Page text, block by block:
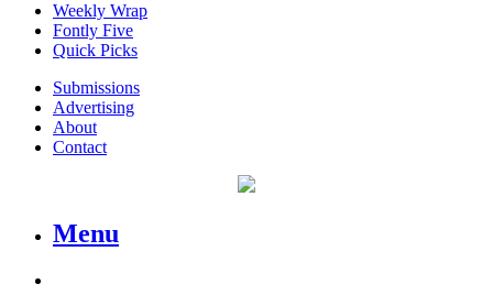
Weekly Wrap
Fontly Five
Quick Picks
Submissions
Advertising
About
Contact
Menu